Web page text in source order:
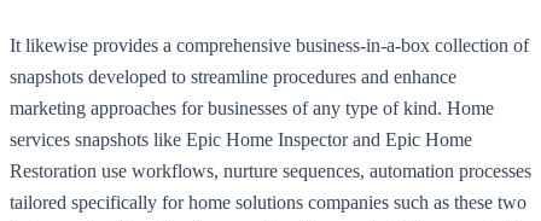
It likewise provides a comprehensive business-in-a-box collection of
snapshots developed to streamline procedures and enhance
marketing approaches for businesses of any type of kind. Home
services snapshots like Epic Home Inspector and Epic Home
Restoration use workflows, nurture sequences, automation processes
tailored specifically for home solutions companies such as these two